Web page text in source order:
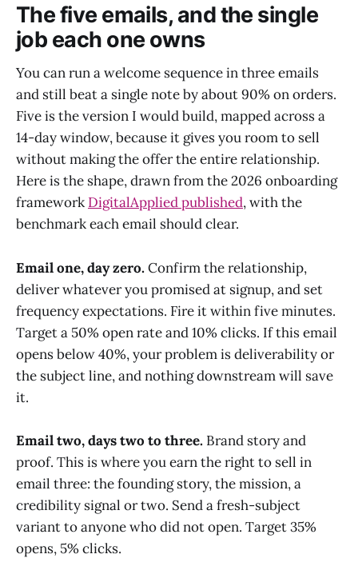
The five emails, and the single
job each one owns
You can run a welcome sequence in three emails
and still beat a single note by about 90% on orders.
Five is the version I would build, mapped across a
14-day window, because it gives you room to sell
without making the offer the entire relationship.
Here is the shape, drawn from the 2026 onboarding
framework DigitalApplied published, with the
benchmark each email should clear.
Email one, day zero.Confirm the relationship,
deliver whatever you promised at signup, and set
frequency expectations. Fire it within five minutes.
Target a 50% open rate and 10% clicks. If this email
opens below 40%, your problem is deliverability or
the subject line, and nothing downstream will save
it.
Email two, days two to three. Brand story and
proof. This is where you earn the right to sell in
email three: the founding story, the mission, a
credibility signal or two. Send a fresh-subject
variant to anyone who did not open. Target 35%
opens, 5% clicks.